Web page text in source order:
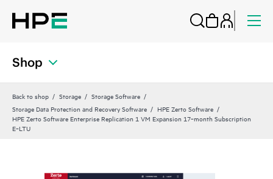
Shop
Back to shop Storage
Storage Software
Storage Data Protection and Recovery Software
HPE Zerto Software
HPE Zerto Software Enterprise Replication 1 VM Expansion 17‑month Subscription
E‑LTU